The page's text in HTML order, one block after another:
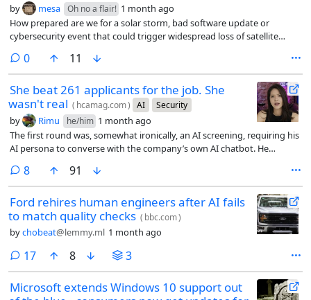
by mesa Oh no a flair! 1 month ago
How prepared are we for a solar storm, bad software update or
cybersecurity event that could trigger widespread loss of satellite
0comments
11
She beat 261 applicants for the job. She
wasn't real ( hcamag.com) AI Security
by Rimu he/him 1 month ago
The first round was, somewhat ironically, an AI screening, requiring his
AI persona to converse with the company’s own AI chatbot. He
program in the background that listened to the conversation and fed
him suggested answers whenever a question came up he wasn’t sure
how to handle.
8comments
91
Ford rehires human engineers after AI fails
to match quality checks ( bbc.com)
bychobeat@lemmy.ml 1 month ago
17comments
8 3
Microsoft extends Windows 10 support out